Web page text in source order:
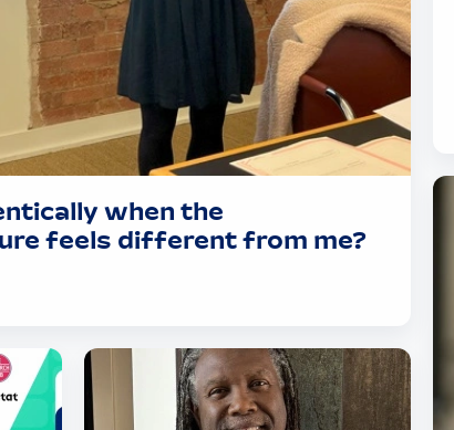
when the
feels different from me?